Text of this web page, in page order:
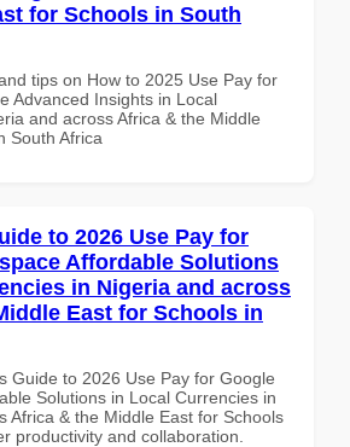
for Schools in South
tips on How to 2025 Use Pay for
Advanced Insights in Local
and across Africa & the Middle
South Africa
to 2026 Use Pay for
Affordable Solutions
in Nigeria and across
East for Schools in
Guide to 2026 Use Pay for Google
Solutions in Local Currencies in
Africa & the Middle East for Schools
productivity and collaboration.